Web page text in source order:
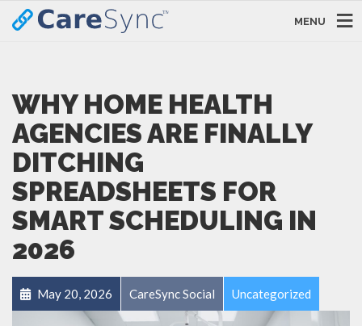
MENU
WHY HOME HEALTH
AGENCIES ARE FINALLY
DITCHING
SPREADSHEETS FOR
SMART SCHEDULING IN
2026
May 20, 2026 CareSync Social Uncategorized